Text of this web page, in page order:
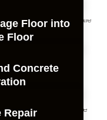
Floor into
Floor
Concrete
Repair